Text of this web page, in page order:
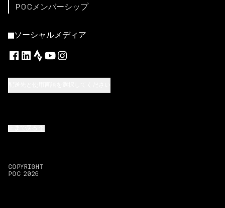
POCメンバーシップ
ソーシャルメディア
COPYRIGHT
POC 2026